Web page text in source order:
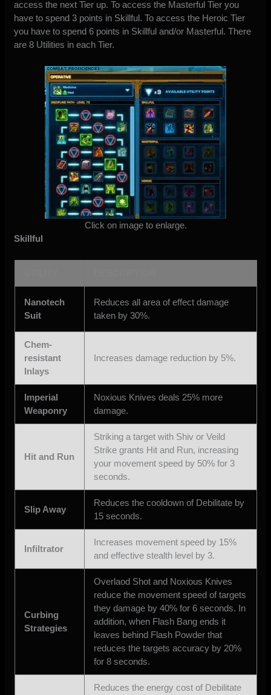
access the next Tier up. To access the Masterful Tier you
have to spend 3 points in Skillful. To access the Heroic Tier
you have to spend 6 points in Skillful and/or Masterful. There
are 8 Utilities in each Tier.
Click on image to enlarge.
Skillful
Nanotech
Suit
Reduces all area of effect damage
taken by 30%.
Chem-
resistant
Inlays
Increases damage reduction by 5%.
Imperial
Weaponry
Noxious Knives deals 25% more
damage.
Hit and Run
Striking a target with Shiv or Veild
Strike grants Hit and Run, increasing
your movement speed by 50% for 3
seconds.
Slip Away
Reduces the cooldown of Debilitate by
15 seconds.
Infiltrator
Increases movement speed by 15%
and effective stealth level by 3.
Curbing
Strategies
Overlaod Shot and Noxious Knives
reduce the movement speed of targets
they damage by 40% for 6 seconds. In
addition, when Flash Bang ends it
leaves behind Flash Powder that
reduces the targets accuracy by 20%
for 8 seconds.
Reduces the energy cost of Debilitate